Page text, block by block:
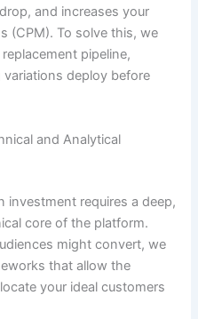
and increases your
(CPM). To solve this, we
pipeline,
deploy before
and Analytical
investment requires a deep,
core of the platform.
might convert, we
that allow the
your ideal customers